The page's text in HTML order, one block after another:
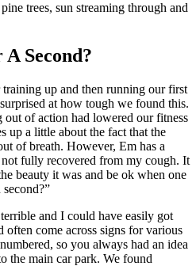
trees, sun streaming through and
Second?
up and then running our first
at how tough we found this.
out of action had lowered our fitness
up a little about the fact that the
of breath. However, Em has a
fully recovered from my cough. It
beauty it was and be ok when one
and I could have easily got
come across signs for various
so you always had an idea
the main car park. We found